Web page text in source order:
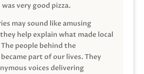
very good pizza.
may sound like amusing
help explain what made local
people behind the
part of our lives. They
voices delivering